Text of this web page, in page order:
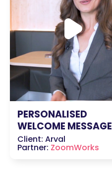
PERSONALISED
WELCOME MESSAGE
Client: Arval
Partner: ZoomWorks